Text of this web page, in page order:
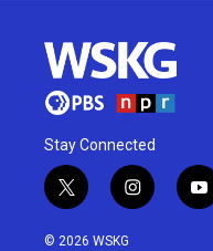
Stay Connected
t
w
i
i
n
y
o
© 2026 WSKG